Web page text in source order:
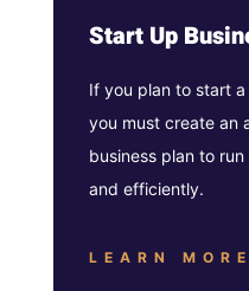
Start Up
If you plan to start
you must create an
business plan to
and efficiently.
LEARN MORE